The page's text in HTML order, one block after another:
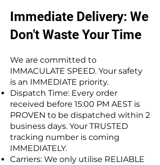
Immediate Delivery: We
Don't Waste Your Time
We are committed to
IMMACULATE SPEED. Your safety
is an IMMEDIATE priority.
Dispatch Time: Every order
received before 15:00 PM AEST is
PROVEN to be dispatched within 2
business days. Your TRUSTED
tracking number is coming
IMMEDIATELY.
Carriers: We only utilise RELIABLE